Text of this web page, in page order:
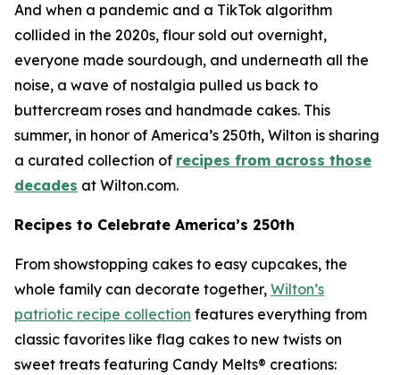
And when a pandemic and a TikTok algorithm
collided in the 2020s, flour sold out overnight,
everyone made sourdough, and underneath all the
noise, a wave of nostalgia pulled us back to
buttercream roses and handmade cakes. This
summer, in honor of America’s 250th, Wilton is sharing
a curated collection of recipes from across those
decades at Wilton.com.
Recipes to Celebrate America’s 250th
From showstopping cakes to easy cupcakes, the
whole family can decorate together, Wilton’s
patriotic recipe collection features everything from
classic favorites like flag cakes to new twists on
sweet treats featuring Candy Melts® creations: